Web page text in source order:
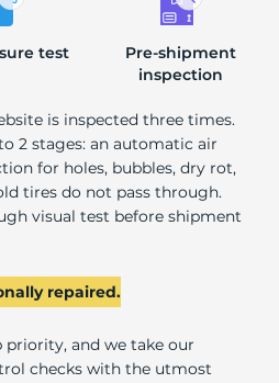
test
Pre-shipment
inspection
is inspected three times.
2 stages: an automatic air
for holes, bubbles, dry rot,
tires do not pass through.
visual test before shipment
repaired.
and we take our
checks with the utmost